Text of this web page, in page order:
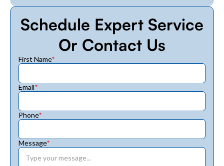
Schedule Expert Service
Or Contact Us
First Name*
Email*
Phone*
Message*